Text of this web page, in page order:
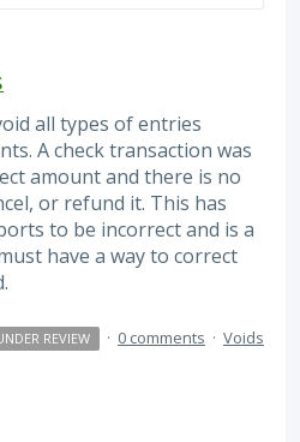
all types of entries
A check transaction was
amount and there is no
or refund it. This has
to be incorrect and is a
have a way to correct
REVIEW · 0 comments · Voids